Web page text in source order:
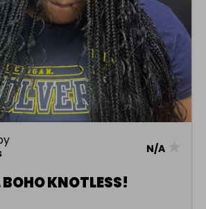
N/A
KNOTLESS!